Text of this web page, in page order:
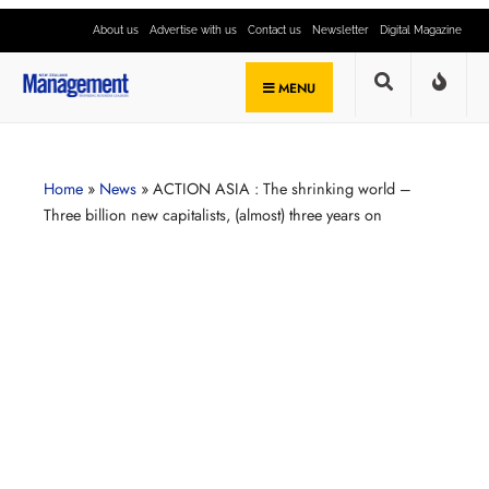
About us Advertise with us Contact us Newsletter Digital Magazine
MENU
Home » News » ACTION ASIA : The shrinking world –
Three billion new capitalists, (almost) three years on